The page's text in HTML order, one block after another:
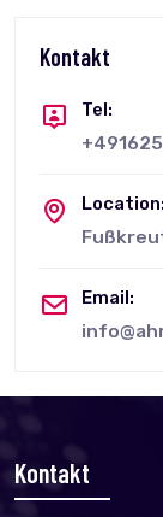
Kontakt
Tel:
Location:
Email:
Kontakt